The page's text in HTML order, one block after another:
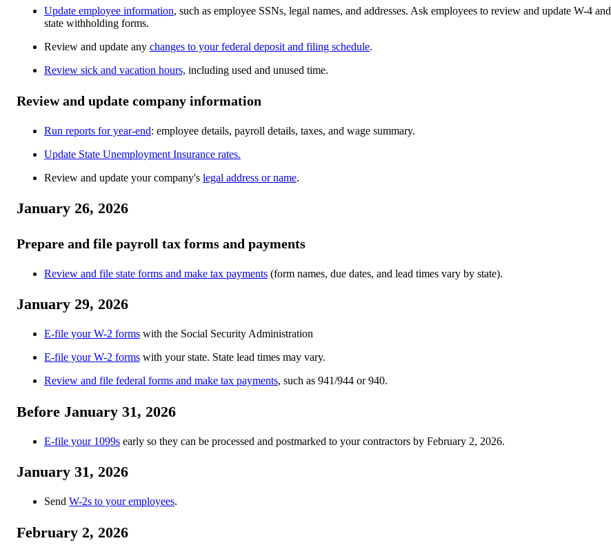
Update employee information, such as employee SSNs, legal names, and addresses. Ask employees to review and update W-4 and
state withholding forms.
Review and update any changes to your federal deposit and filing schedule.
Review sick and vacation hours, including used and unused time.
Review and update company information
Run reports for year-end: employee details, payroll details, taxes, and wage summary.
Update State Unemployment Insurance rates.
Review and update your company's legal address or name.
January 26, 2026
Prepare and file payroll tax forms and payments
Review and file state forms and make tax payments (form names, due dates, and lead times vary by state).
January 29, 2026
E-file your W-2 forms with the Social Security Administration
E-file your W-2 forms with your state. State lead times may vary.
Review and file federal forms and make tax payments, such as 941/944 or 940.
Before January 31, 2026
E-file your 1099s early so they can be processed and postmarked to your contractors by February 2, 2026.
January 31, 2026
Send W-2s to your employees.
February 2, 2026